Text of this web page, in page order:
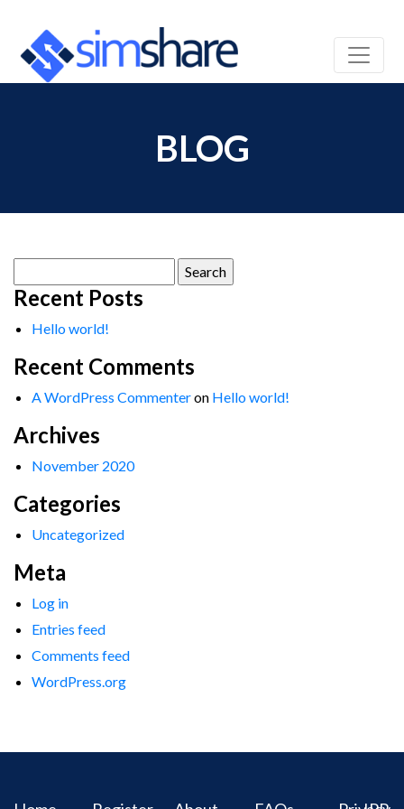
BLOG
for:
Recent Posts
Hello world!
Recent Comments
A WordPress Commenteron Hello world!
Archives
November 2020
Categories
Uncategorized
Meta
Log in
Entries feed
Comments feed
WordPress.org